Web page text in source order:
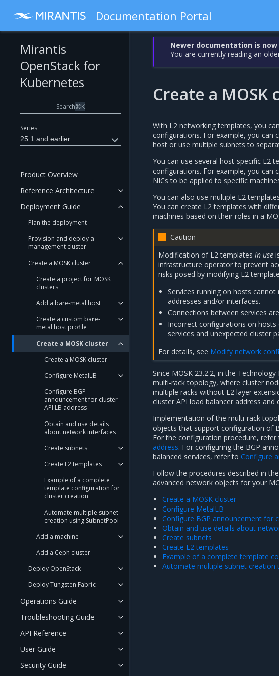
Documentation Portal
Series
25.1 and earlier
Mirantis
OpenStack for
Kubernetes
Search⌘K
Product Overview
Reference Architecture
Deployment Guide
Plan the deployment
Provision and deploy a
management cluster
Create a MOSK cluster
Create a project for MOSK
clusters
Add a bare-metal host
Create a custom bare-
metal host profile
Create a MOSK cluster
Create a MOSK cluster
Configure MetalLB
Configure BGP
announcement for cluster
API LB address
Obtain and use details
about network interfaces
Create subnets
Create L2 templates
Example of a complete
template configuration for
cluster creation
Automate multiple subnet
creation using SubnetPool
Add a machine
Add a Ceph cluster
Deploy OpenStack
Deploy Tungsten Fabric
Operations Guide
Troubleshooting Guide
API Reference
User Guide
Security Guide
Newer documentation is now
You are currently reading an
Create a MOSK
With L2 networking templates, you
configurations. For example, you can
host or use multiple subnets to
You can use several host-specific L2
configurations. For example, you
NICs to be applied to specific
You can also use multiple L2
You can create L2 templates with
machines based on their roles in a
Caution
Modification of L2 templatesin use
infrastructure operator to prevent
risks posed by modifying L2
Services running on hosts
addresses and/or interfaces.
Connections between services
Incorrect configurations on
services and unexpected cluster
For details, see Modify network
Since MOSK 23.2.2, in the
multi-rack topology, where cluster
multiple racks without L2 layer
cluster API load balancer address
Implementation of the multi-rack
objects that support configuration of
For the configuration procedure, refer
address. For configuring the BGP
balanced services, refer to Configure
Follow the procedures described in
advanced network objects for your
Create a MOSK cluster
Configure MetalLB
Configure BGP announcement for
Obtain and use details about
Create subnets
Create L2 templates
Example of a complete template
Automate multiple subnet creation